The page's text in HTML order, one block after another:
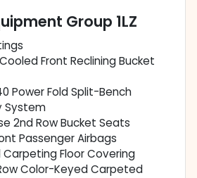
Group 1LZ
Front Reclining Bucket
Power Fold Split-Bench
System
2nd Row Bucket Seats
Passenger Airbags
Floor Covering
Color-Keyed Carpeted